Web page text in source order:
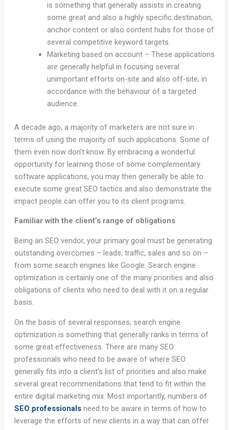
is something that generally assists in creating
some great and also a highly specific destination,
anchor content or also content hubs for those of
several competitive keyword targets.
Marketing based on account – These applications
are generally helpful in focusing several
unimportant efforts on-site and also off-site, in
accordance with the behaviour of a targeted
audience.
A decade ago, a majority of marketers are not sure in
terms of using the majority of such applications. Some of
them even now don’t know. By embracing a wonderful
opportunity for learning those of some complementary
software applications, you may then generally be able to
execute some great SEO tactics and also demonstrate the
impact people can offer you to its client programs.
Familiar with the client’s range of obligations
Being an SEO vendor, your primary goal must be generating
outstanding overcomes – leads, traffic, sales and so on –
from some search engines like Google. Search engine
optimization is certainly one of the many priorities and also
obligations of clients who need to deal with it on a regular
basis.
On the basis of several responses, search engine
optimization is something that generally ranks in terms of
some great effectiveness. There are many SEO
professionals who need to be aware of where SEO
generally fits into a client’s list of priorities and also make
several great recommendations that tend to fit within the
entire digital marketing mix. Most importantly, numbers of
SEO professionalsneed to be aware in terms of how to
leverage the efforts of new clients in a way that can offer